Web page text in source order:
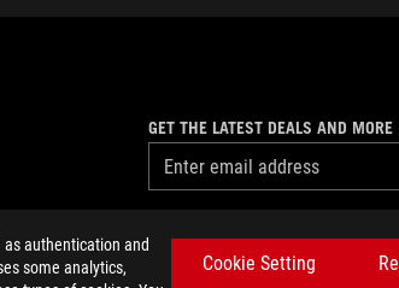
authentication and
some analytics,
Cookie Setting
GET THE LATEST DEALS AND MORE
facebooktwitter discordyoutube